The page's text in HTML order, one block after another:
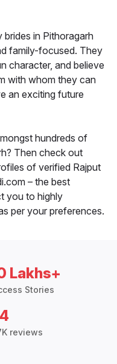
brides in Pithoragarh
family-focused. They
character, and believe
with whom they can
an exciting future
hundreds of
Then check out
of verified Rajput
– the best
you to highly
per your preferences.
Lakhs+
Stories
reviews